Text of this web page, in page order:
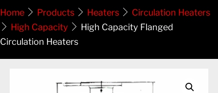
Home Products Heaters
Circulation Heaters
High Capacity
High Capacity Flanged
Circulation Heaters